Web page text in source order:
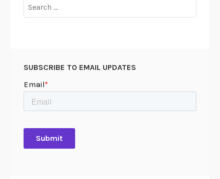
for:
SUBSCRIBE TO EMAIL UPDATES